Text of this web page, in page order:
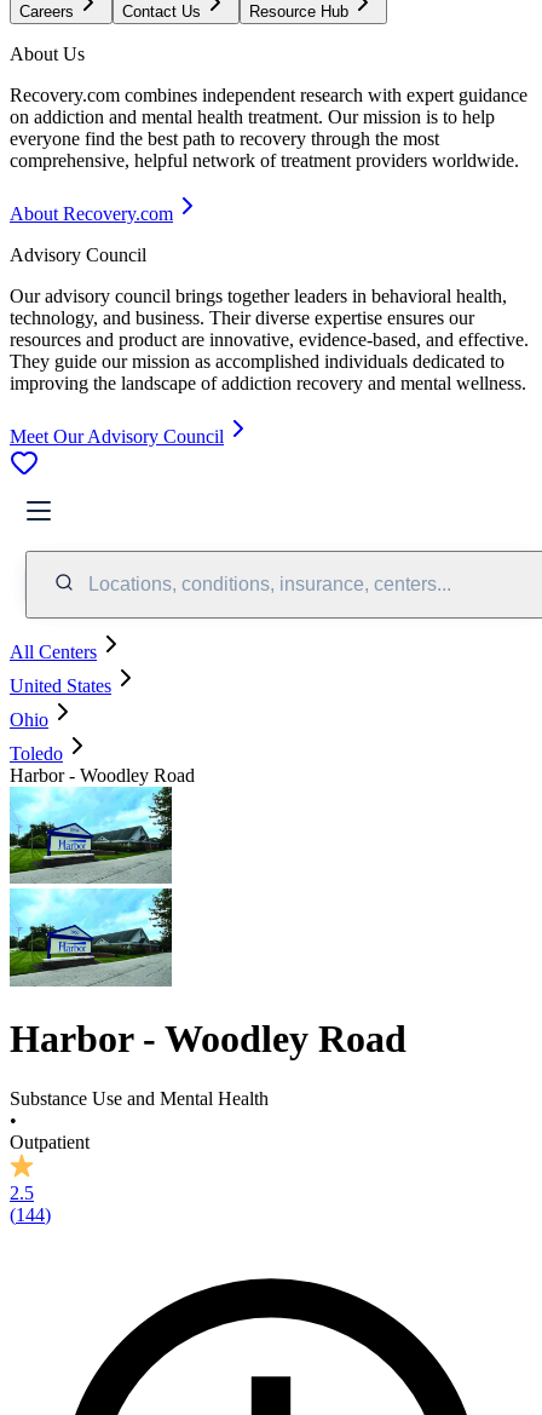
Careers Contact Us Resource Hub
About Us
Recovery.com combines independent research with expert guidance
on addiction and mental health treatment. Our mission is to help
everyone find the best path to recovery through the most
comprehensive, helpful network of treatment providers worldwide.
About Recovery.com
Advisory Council
Our advisory council brings together leaders in behavioral health,
technology, and business. Their diverse expertise ensures our
resources and product are innovative, evidence-based, and effective.
They guide our mission as accomplished individuals dedicated to
improving the landscape of addiction recovery and mental wellness.
Meet Our Advisory Council
Locations, conditions, insurance, centers...
All Centers
United States
Ohio
Toledo
Harbor - Woodley Road
Harbor - Woodley Road
Substance Use and Mental Health
•
Outpatient
2.5
(144)